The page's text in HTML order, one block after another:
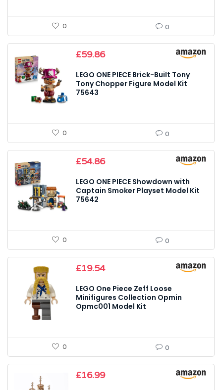
0 0
£59.86
LEGO ONE PIECE Brick-Built Tony
Tony Chopper Figure Model Kit
75643
0 0
£54.86
LEGO ONE PIECE Showdown with
Captain Smoker Playset Model Kit
75642
0 0
£19.54
LEGO One Piece Zeff Loose
Minifigures Collection Opmin
Opmc001 Model Kit
0 0
£16.99